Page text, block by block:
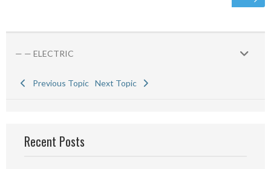
— — ELECTRIC
Previous Topic Next Topic
Recent Posts